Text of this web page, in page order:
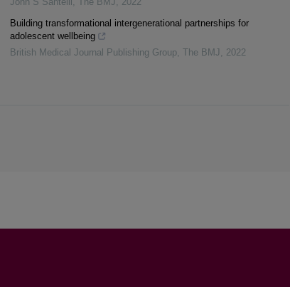
Building transformational intergenerational partnerships for
adolescent wellbeing
British Medical Journal Publishing Group, The BMJ , 2022